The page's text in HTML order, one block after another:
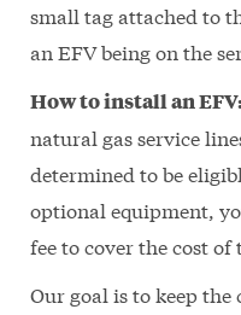
small tag attached to
an EFV being on the
How to install an EFV:
natural gas service
determined to be
optional equipment,
fee to cover the cost
Our goal is to keep